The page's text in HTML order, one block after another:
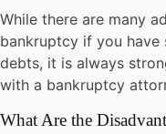
While there are many
bankruptcy if you have
debts, it is always
with a bankruptcy
What Are the